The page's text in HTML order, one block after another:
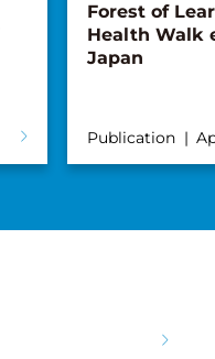
Forest of
Health Walk
Japan
Publication